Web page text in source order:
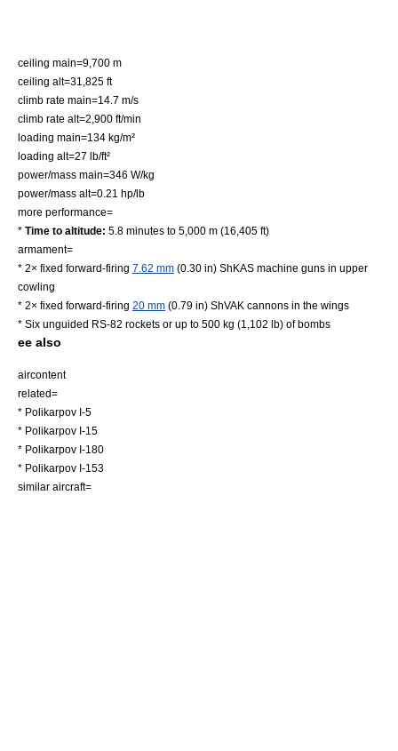
ceiling main=9,700 m
ceiling alt=31,825 ft
climb rate main=14.7 m/s
climb rate alt=2,900 ft/min
loading main=134 kg/m²
loading alt=27 lb/ft²
power/mass main=346 W/kg
power/mass alt=0.21 hp/lb
more performance=
* Time to altitude: 5.8 minutes to 5,000 m (16,405 ft)
armament=
* 2× fixed forward-firing 7.62 mm (0.30 in) ShKAS machine guns in upper
cowling
* 2× fixed forward-firing 20 mm (0.79 in) ShVAK cannons in the wings
* Six unguided RS-82 rockets or up to 500 kg (1,102 lb) of bombs
ee also
aircontent
related=
* Polikarpov I-5
* Polikarpov I-15
* Polikarpov I-180
* Polikarpov I-153
similar aircraft=